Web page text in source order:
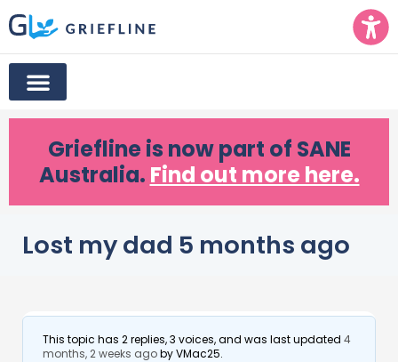
Griefline is now part of SANE
Australia. Find out more here.
Lost my dad 5 months ago
This topic has 2 replies, 3 voices, and was last updated 4
months, 2 weeks agobyVMac25.